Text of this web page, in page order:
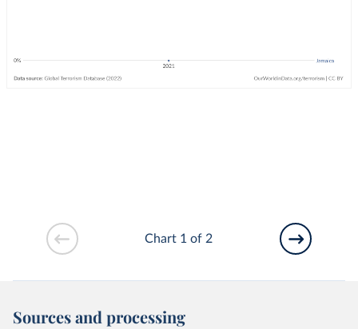
Chart 1 of 2
Sources and processing